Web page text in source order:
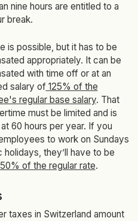
nine hours are entitled to a
break.
is possible, but it has to be
appropriately. It can be
with time off or at an
salary of125% of the
regular base salary. That
must be limited and is
60 hours per year. If you
to work on Sundays
holidays, they’ll have to be
of the regular rate.
taxes in Switzerland amount